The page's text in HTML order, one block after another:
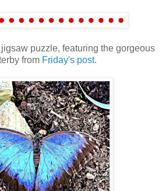
puzzle, featuring the gorgeous
from Friday's post.